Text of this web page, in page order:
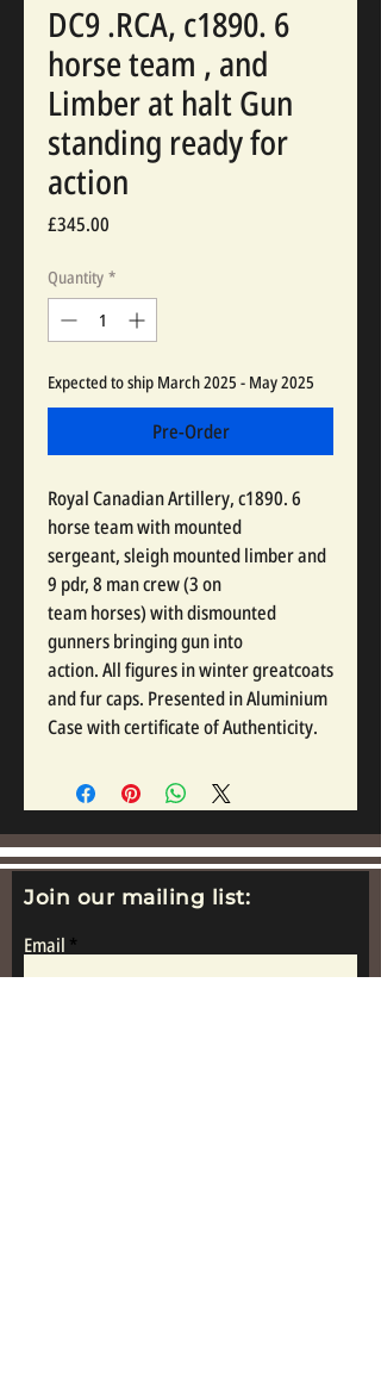
DC9 .RCA, c1890. 6
horse team , and
Limber at halt Gun
standing ready for
action
£345.00
Quantity *
Expected to ship March 2025 - May 2025
Pre-Order
Royal Canadian Artillery, c1890. 6
horse team with mounted
sergeant, sleigh mounted limber and
9 pdr, 8 man crew (3 on
team horses) with dismounted
gunners bringing gun into
action. All figures in winter greatcoats
and fur caps. Presented in Aluminium
Case with certificate of Authenticity.
Join our mailing list:
Email